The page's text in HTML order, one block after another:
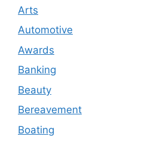
Arts
Automotive
Awards
Banking
Beauty
Bereavement
Boating